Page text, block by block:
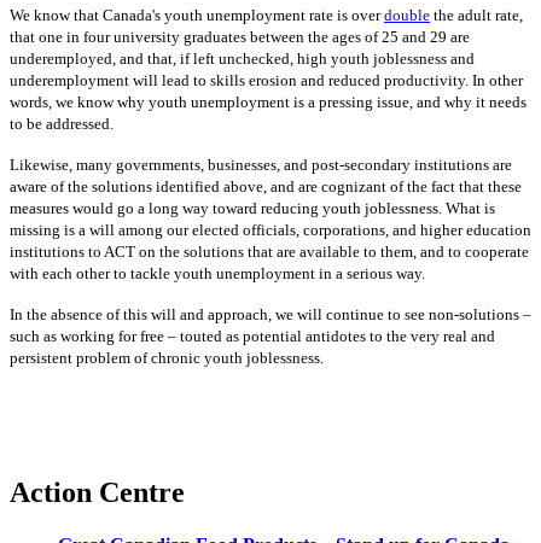
We know that Canada's youth unemployment rate is overdouble the adult rate,
that one in four university graduates between the ages of 25 and 29 are
underemployed, and that, if left unchecked, high youth joblessness and
underemployment will lead to skills erosion and reduced productivity. In other
words, we know why youth unemployment is a pressing issue, and why it needs
to be addressed.
Likewise, many governments, businesses, and post-secondary institutions are
aware of the solutions identified above, and are cognizant of the fact that these
measures would go a long way toward reducing youth joblessness. What is
missing is a will among our elected officials, corporations, and higher education
institutions to ACT on the solutions that are available to them, and to cooperate
with each other to tackle youth unemployment in a serious way.
In the absence of this will and approach, we will continue to see non-solutions –
such as working for free – touted as potential antidotes to the very real and
persistent problem of chronic youth joblessness.
Action Centre